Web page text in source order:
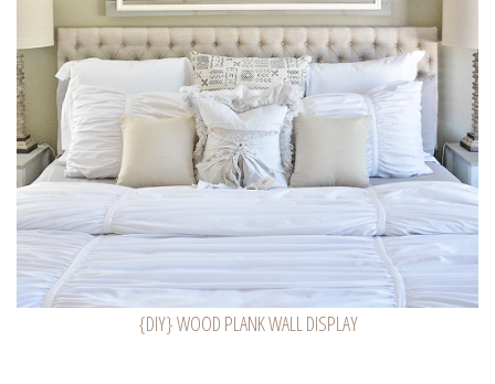
{DIY} WOOD PLANK WALL DISPLAY